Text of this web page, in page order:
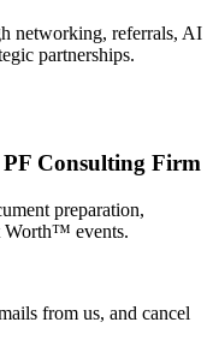
networking, referrals, AI
partnerships.
PF Consulting Firm
preparation,
Worth™ events.
from us, and cancel